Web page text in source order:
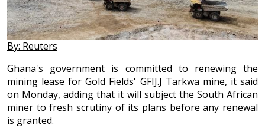
By: Reuters
Ghana's government is committed to renewing the
mining lease for Gold Fields' GFIJ.J Tarkwa mine, it said
on Monday, adding that it will subject the South African
miner to fresh scrutiny of its plans before any renewal
is granted.